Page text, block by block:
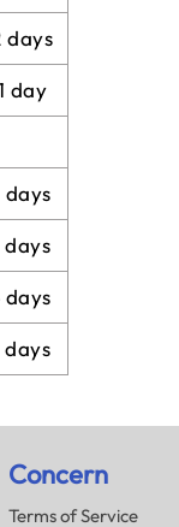
days
day
days
days
days
days
Concern
Terms of Service